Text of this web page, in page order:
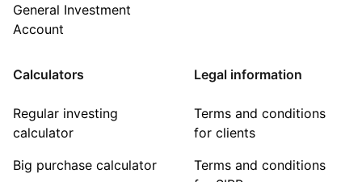
General Investment
Account
Calculators
Regular investing
calculator
Big purchase calculator
Legal information
Terms and conditions
for clients
Terms and conditions